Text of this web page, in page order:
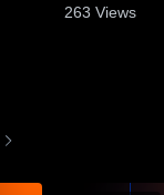
263 Views